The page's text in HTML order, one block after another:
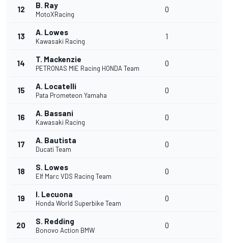
12 B. Ray
MotoXRacing
0
13 A. Lowes
Kawasaki Racing
1
14 T. Mackenzie
PETRONAS MIE Racing HONDA Team
0
15 A. Locatelli
Pata Prometeon Yamaha
0
16 A. Bassani
Kawasaki Racing
0
17 A. Bautista
Ducati Team
0
18 S. Lowes
Elf Marc VDS Racing Team
0
19 I. Lecuona
Honda World Superbike Team
0
20 S. Redding
Bonovo Action BMW
0